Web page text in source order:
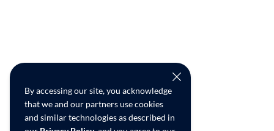
By accessing our site, you acknowledge
that we and our partners use cookies
and similar technologies as described in